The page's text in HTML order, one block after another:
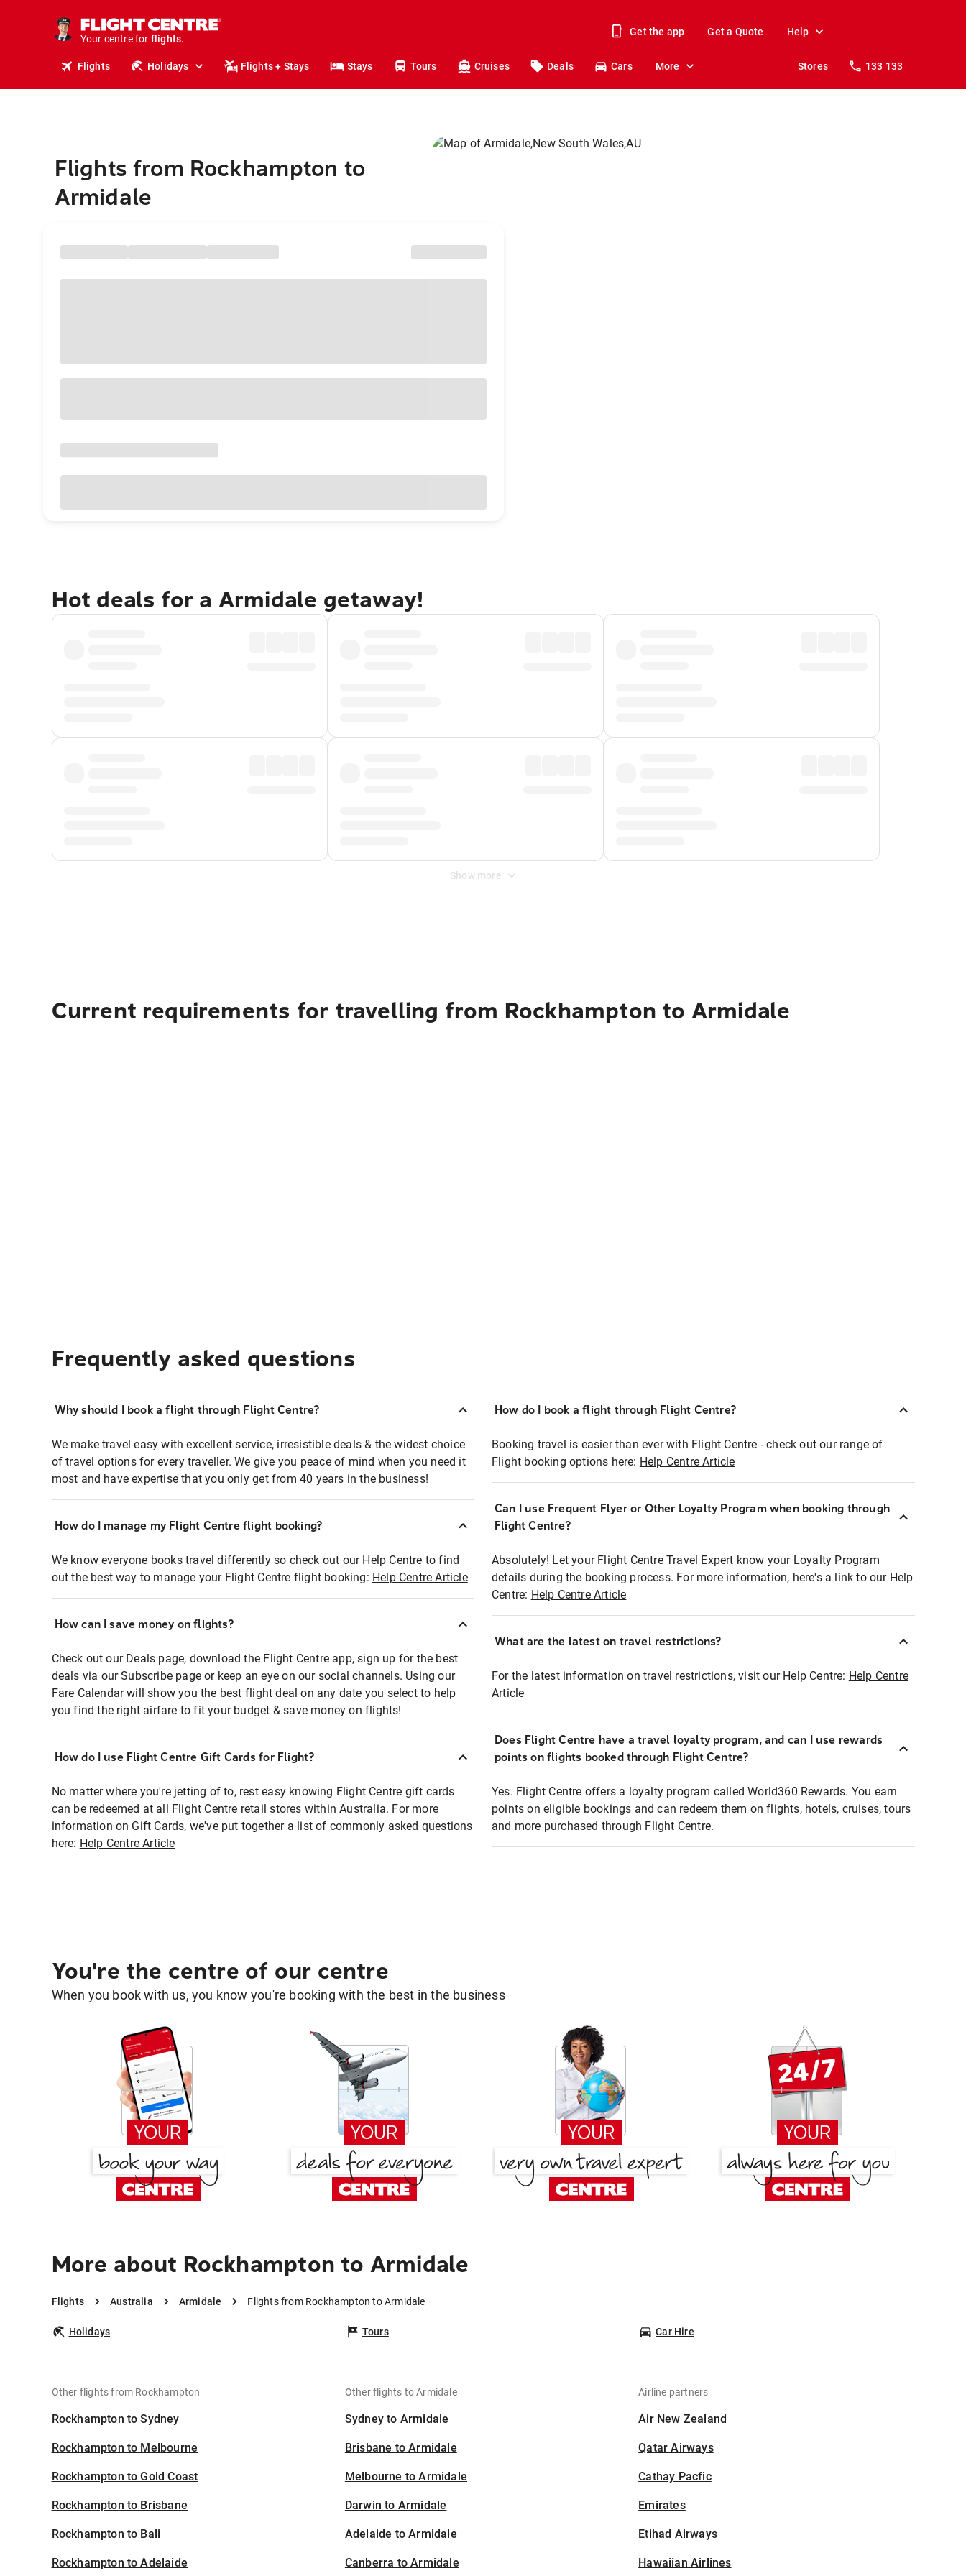
Your centre for
holidays.
flights.
Get the app Get a Quote Help
Flights Holidays Flights + Stays Stays Tours Cruises Deals Cars More Stores 133 133
Flights from Rockhampton to
Armidale
Hot deals for a Armidale getaway!
Show more
Current requirements for travelling from Rockhampton to Armidale
Frequently asked questions
Why should I book a flight through Flight Centre?
We make travel easy with excellent service, irresistible deals & the widest choice
of travel options for every traveller. We give you peace of mind when you need it
most and have expertise that you only get from 40 years in the business!
How do I manage my Flight Centre flight booking?
We know everyone books travel differently so check out our Help Centre to find
out the best way to manage your Flight Centre flight booking: Help Centre Article
How can I save money on flights?
Check out our Deals page, download the Flight Centre app, sign up for the best
deals via our Subscribe page or keep an eye on our social channels. Using our
Fare Calendar will show you the best flight deal on any date you select to help
you find the right airfare to fit your budget & save money on flights!
How do I use Flight Centre Gift Cards for Flight?
No matter where you're jetting of to, rest easy knowing Flight Centre gift cards
can be redeemed at all Flight Centre retail stores within Australia. For more
information on Gift Cards, we've put together a list of commonly asked questions
here: Help Centre Article
How do I book a flight through Flight Centre?
Booking travel is easier than ever with Flight Centre - check out our range of
Flight booking options here: Help Centre Article
Can I use Frequent Flyer or Other Loyalty Program when booking through
Flight Centre?
Absolutely! Let your Flight Centre Travel Expert know your Loyalty Program
details during the booking process. For more information, here's a link to our Help
Centre: Help Centre Article
What are the latest on travel restrictions?
For the latest information on travel restrictions, visit our Help Centre: Help Centre
Article
Does Flight Centre have a travel loyalty program, and can I use rewards
points on flights booked through Flight Centre?
Yes. Flight Centre offers a loyalty program called World360 Rewards. You earn
points on eligible bookings and can redeem them on flights, hotels, cruises, tours
and more purchased through Flight Centre.
You're the centre of our centre
When you book with us, you know you're booking with the best in the business
More about Rockhampton to Armidale
Flights Australia Armidale Flights from Rockhampton to Armidale
Holidays Tours Car Hire
Other flights from Rockhampton
Rockhampton to Sydney
Rockhampton to Melbourne
Rockhampton to Gold Coast
Rockhampton to Brisbane
Rockhampton to Bali
Rockhampton to Adelaide
Other flights to Armidale
Sydney to Armidale
Brisbane to Armidale
Melbourne to Armidale
Darwin to Armidale
Adelaide to Armidale
Canberra to Armidale
Airline partners
Air New Zealand
Qatar Airways
Cathay Pacfic
Emirates
Etihad Airways
Hawaiian Airlines